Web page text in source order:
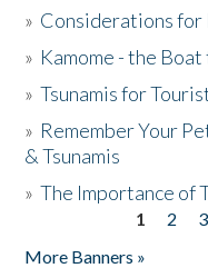
» Considerations for
» Kamome - the
»Tsunamis for
» Remember Your
& Tsunamis
»The Importance of
1 2 3
More Banners »